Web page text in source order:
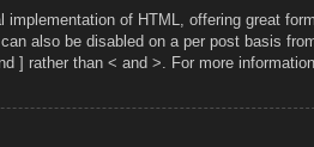
implementation of HTML, offering great
also be disabled on a per post basis
] rather than < and >. For more